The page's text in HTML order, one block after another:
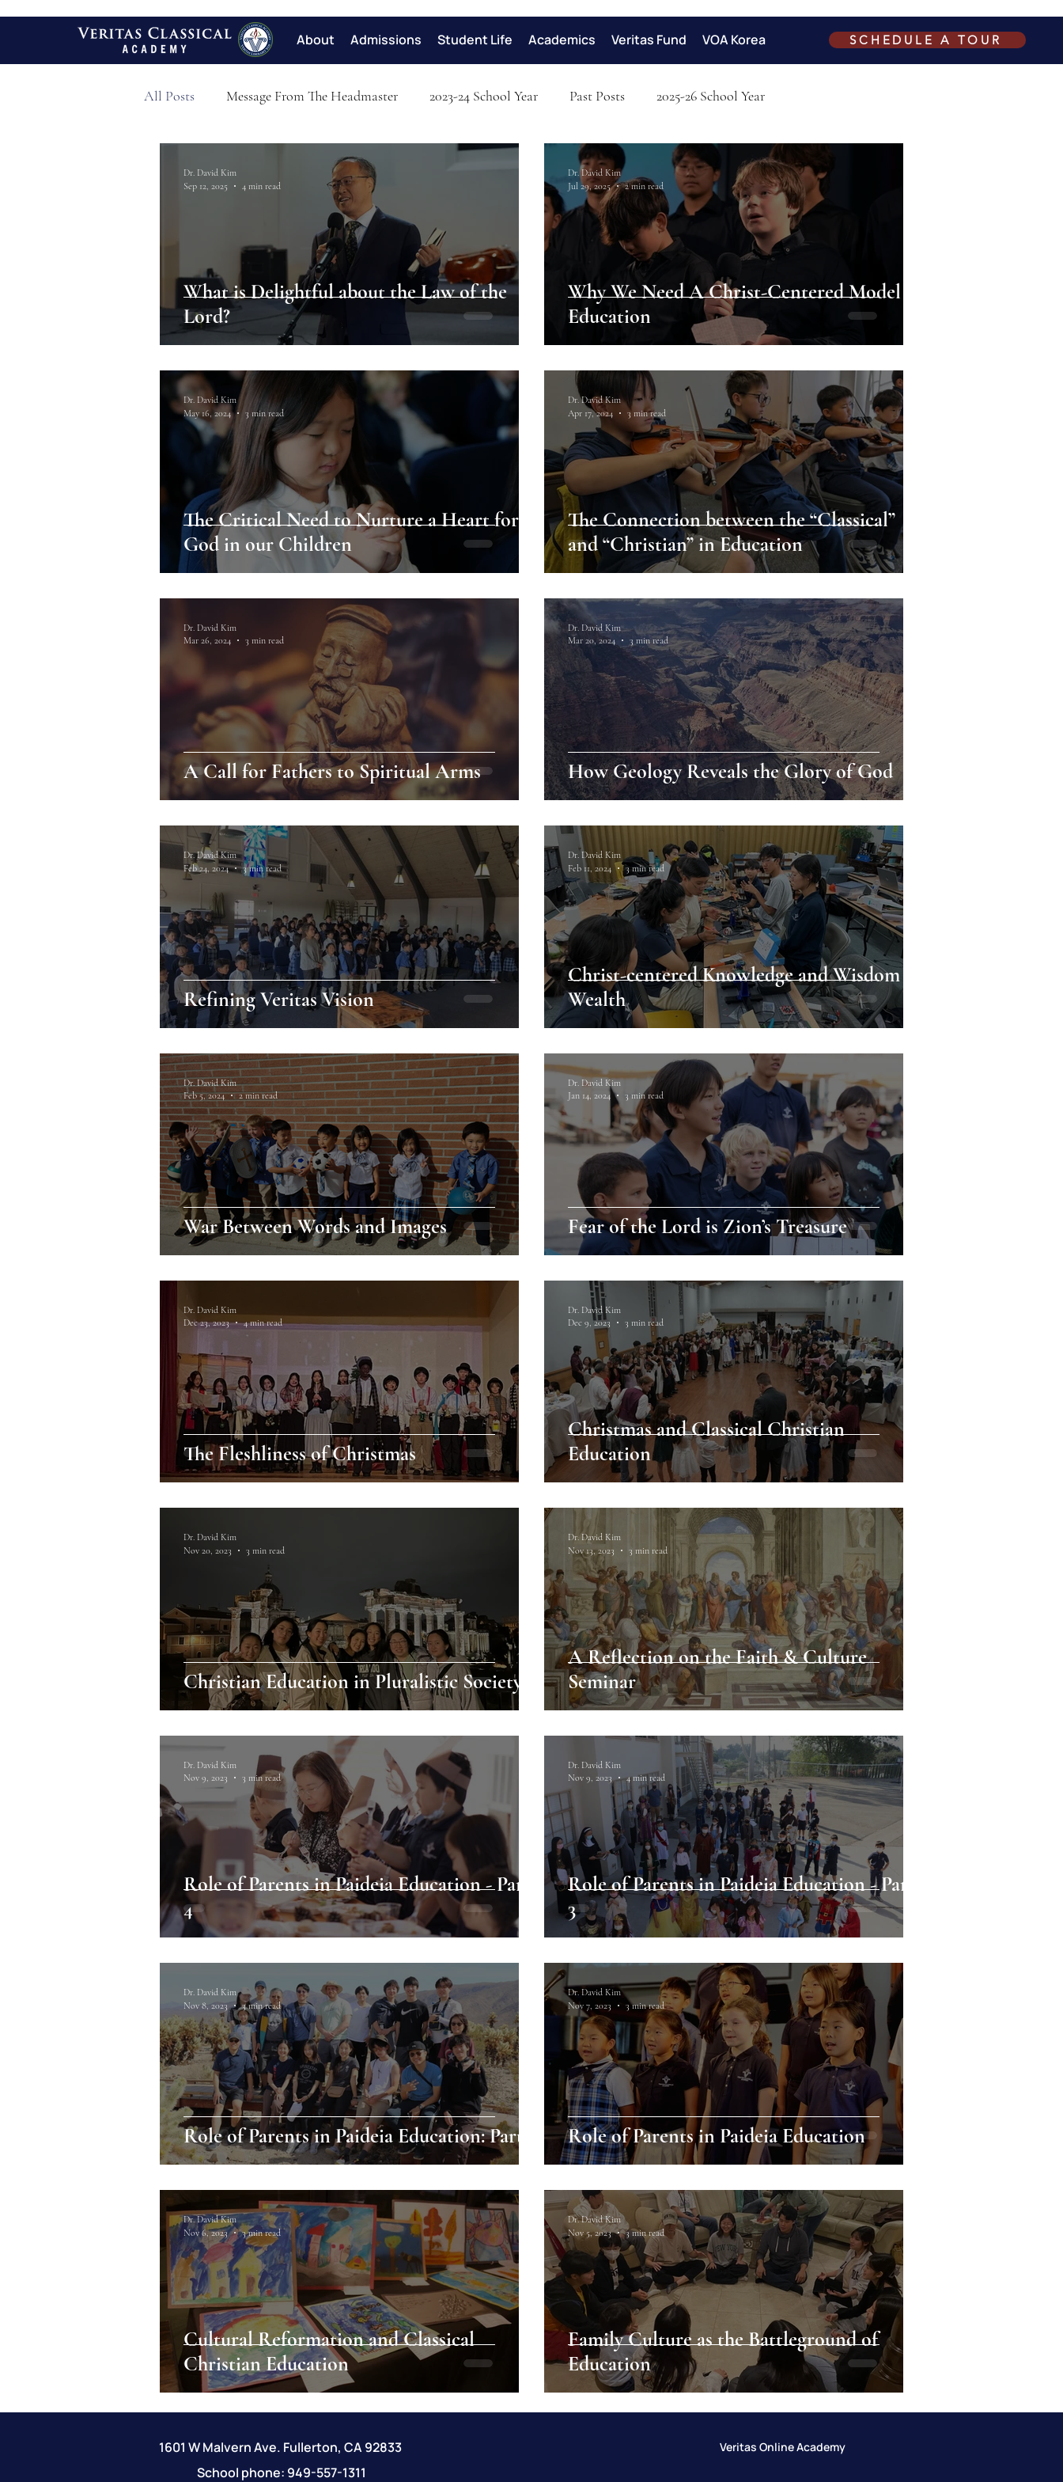
About Admissions Student Life Academics Veritas Fund VOA Korea SCHEDULE A TOUR
All Posts Message From The Headmaster 2023-24 School Year Past Posts 2025-26 School Year
What is Delightful about the Law of the
Lord?
Dr. David Kim
Sep 12, 2025
4 min read
Why We Need A Christ-Centered Model of
Education
Dr. David Kim
Jul 29, 2025
2 min read
The Critical Need to Nurture a Heart for
God in our Children
Dr. David Kim
May 16, 2024
3 min read
The Connection between the “Classical”
and “Christian” in Education
Dr. David Kim
Apr 17, 2024
3 min read
A Call for Fathers to Spiritual Arms
Dr. David Kim
Mar 26, 2024
3 min read
How Geology Reveals the Glory of God
Dr. David Kim
Mar 20, 2024
3 min read
Refining Veritas Vision
Dr. David Kim
Feb 24, 2024
3 min read
Christ-centered Knowledge and Wisdom as
Wealth
Dr. David Kim
Feb 11, 2024
3 min read
War Between Words and Images
Dr. David Kim
Feb 5, 2024
2 min read
Fear of the Lord is Zion’s Treasure
Dr. David Kim
Jan 14, 2024
3 min read
The Fleshliness of Christmas
Dr. David Kim
Dec 23, 2023
4 min read
Christmas and Classical Christian
Education
Dr. David Kim
Dec 9, 2023
3 min read
Christian Education in Pluralistic Society
Dr. David Kim
Nov 20, 2023
3 min read
A Reflection on the Faith & Culture
Seminar
Dr. David Kim
Nov 13, 2023
3 min read
Role of Parents in Paideia Education - Part
4
Dr. David Kim
Nov 9, 2023
3 min read
Role of Parents in Paideia Education - Part
3
Dr. David Kim
Nov 9, 2023
4 min read
Role of Parents in Paideia Education: Part 2
Dr. David Kim
Nov 8, 2023
3 min read
Role of Parents in Paideia Education
Dr. David Kim
Nov 7, 2023
3 min read
Cultural Reformation and Classical
Christian Education
Dr. David Kim
Nov 6, 2023
3 min read
Family Culture as the Battleground of
Education
Dr. David Kim
Nov 5, 2023
3 min read
1601 W Malvern Ave. Fullerton, CA 92833 Veritas Online Academy
School phone: 949-557-1311